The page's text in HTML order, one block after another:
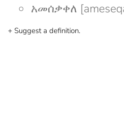
አመሰቃቀለ
+ Suggest a definition.